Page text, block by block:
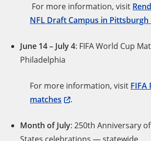
For more information, visit
NFL Draft Campus in Pittsburgh
June 14 – July 4: FIFA World Cup
Philadelphia
For more information, visit FIFA
matches
.
Month of July: 250th Anniversary
States celebrations — statewide